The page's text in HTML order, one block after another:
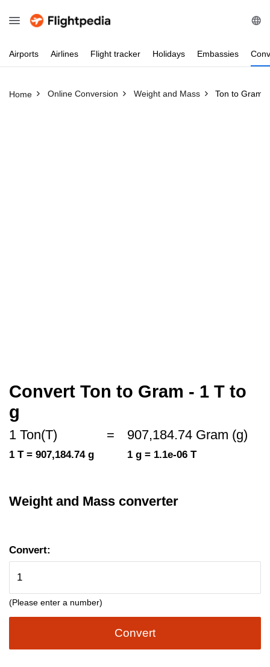
Airports Airlines Flight tracker Holidays Embassies
Home Online Conversion Weight and Mass Ton to Gram
Convert Ton to Gram - 1 T to
g
1 Ton(T)
1 T = 907,184.74 g
= 907,184.74 Gram (g)
1 g = 1.1e-06 T
Weight and Mass converter
Convert:
(Please enter a number)
Convert